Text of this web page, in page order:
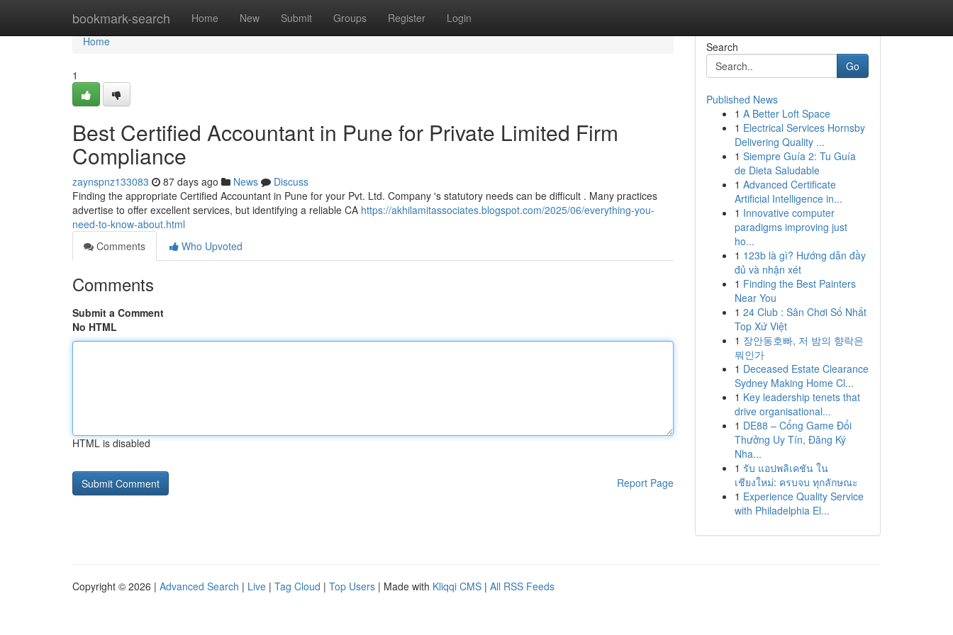
bookmark-search Home New Submit Groups Register Login
Home
Home
1
Best Certified Accountant in Pune for Private Limited Firm
Compliance
zaynspnz133083 87 days ago News
Discuss
Finding the appropriate Certified Accountant in Pune for your Pvt. Ltd. Company 's statutory needs can be difficult . Many practices
advertise to offer excellent services, but identifying a reliable CA https://akhilamitassociates.blogspot.com/2025/06/everything-you-
need-to-know-about.html
Comments
Who Upvoted
Comments
Submit a Comment
No HTML
HTML is disabled
Report Page
Search
Go
Published News
1 A Better Loft Space
1 Electrical Services Hornsby
Delivering Quality ...
1 Siempre Guía 2: Tu Guía
de Dieta Saludable
1 Advanced Certificate
Artificial Intelligence in...
1 Innovative computer
paradigms improving just
ho...
1 123b là gì? Hướng dẫn đầy
đủ và nhận xét
1 Finding the Best Painters
Near You
1 24 Club : Sân Chơi Số Nhất
Top Xứ Việt
1 장안동호빠, 저 밤의 향락은
뭐인가
1 Deceased Estate Clearance
Sydney Making Home Cl...
1 Key leadership tenets that
drive organisational...
1 DE88 – Cổng Game Đổi
Thưởng Uy Tín, Đăng Ký
Nha...
1 รับ แอปพลิเคชัน ใน
เชียงใหม่: ครบจบ ทุกลักษณะ
1 Experience Quality Service
with Philadelphia El...
Copyright © 2026 | Advanced Search | Live | Tag Cloud | Top Users | Made with Kliqqi CMS | All RSS Feeds